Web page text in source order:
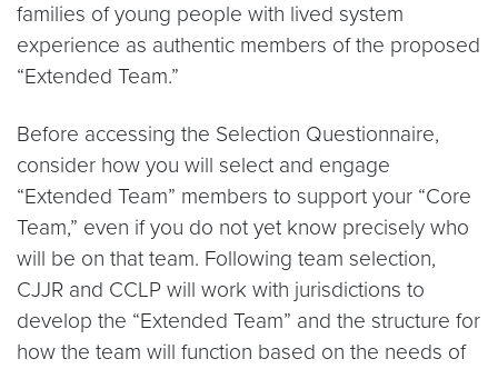
families of young people with lived system
experience as authentic members of the proposed
“Extended Team.”
Before accessing the Selection Questionnaire,
consider how you will select and engage
“Extended Team” members to support your “Core
Team,” even if you do not yet know precisely who
will be on that team. Following team selection,
CJJR and CCLP will work with jurisdictions to
develop the “Extended Team” and the structure for
how the team will function based on the needs of